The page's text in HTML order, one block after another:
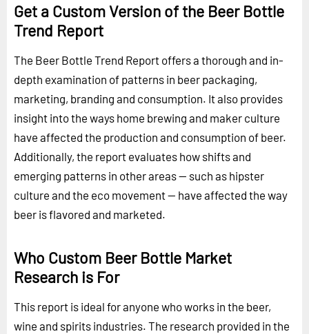
Get a Custom Version of the Beer Bottle
Trend Report
The Beer Bottle Trend Report offers a thorough and in-
depth examination of patterns in beer packaging,
marketing, branding and consumption. It also provides
insight into the ways home brewing and maker culture
have affected the production and consumption of beer.
Additionally, the report evaluates how shifts and
emerging patterns in other areas -- such as hipster
culture and the eco movement -- have affected the way
beer is flavored and marketed.
Who Custom Beer Bottle Market
Research is For
This report is ideal for anyone who works in the beer,
wine and spirits industries. The research provided in the